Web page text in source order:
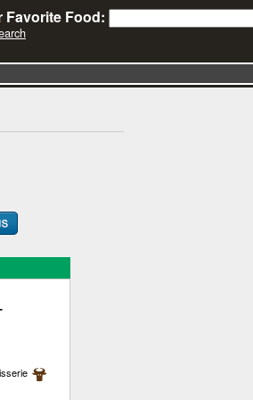
Favorite Food: